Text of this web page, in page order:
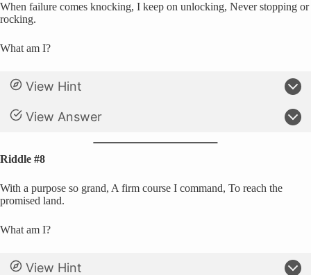
When failure comes knocking, I keep on unlocking, Never stopping or
rocking.
What am I?
View Hint
View Answer
Riddle #8
With a purpose so grand, A firm course I command, To reach the
promised land.
What am I?
View Hint